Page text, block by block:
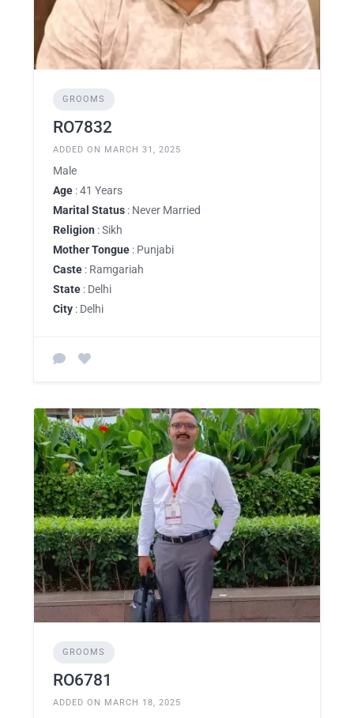
GROOMS
RO7832
ADDED ON MARCH 31, 2025
Male
Age : 41 Years
Marital Status : Never Married
Religion : Sikh
Mother Tongue : Punjabi
Caste : Ramgariah
State : Delhi
City : Delhi
GROOMS
RO6781
ADDED ON MARCH 18, 2025